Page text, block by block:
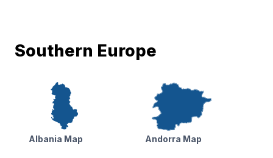
Southern Europe
Albania Map Andorra Map